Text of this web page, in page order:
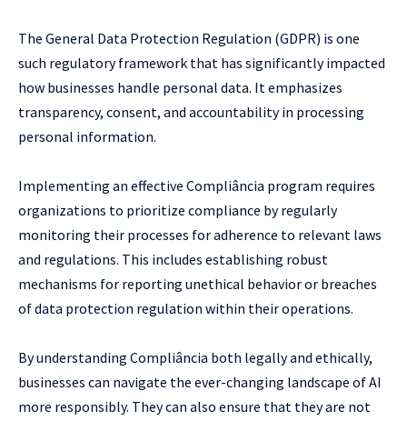
The General Data Protection Regulation (GDPR) is one
such regulatory framework that has significantly impacted
how businesses handle personal data. It emphasizes
transparency, consent, and accountability in processing
personal information.
Implementing an effective Compliância program requires
organizations to prioritize compliance by regularly
monitoring their processes for adherence to relevant laws
and regulations. This includes establishing robust
mechanisms for reporting unethical behavior or breaches
of data protection regulation within their operations.
By understanding Compliância both legally and ethically,
businesses can navigate the ever-changing landscape of AI
more responsibly. They can also ensure that they are not